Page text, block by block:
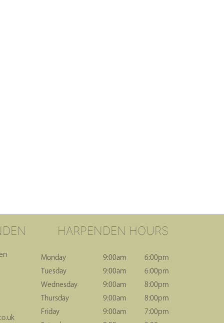
HARPENDEN HOURS
Monday 9:00am
6:00pm
Tuesday
9:00am
6:00pm
Wednesday
9:00am
8:00pm
Thursday
9:00am
8:00pm
Friday
9:00am
7:00pm